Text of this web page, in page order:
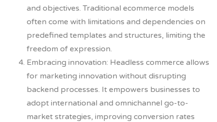
and objectives. Traditional ecommerce models
often come with limitations and dependencies on
predefined templates and structures, limiting the
freedom of expression.
Embracing innovation: Headless commerce allows
for marketing innovation without disrupting
backend processes. It empowers businesses to
adopt international and omnichannel go-to-
market strategies, improving conversion rates